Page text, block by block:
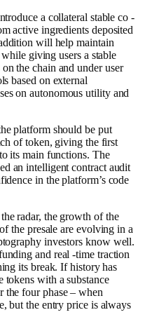
a collateral stable co -
active ingredients deposited
will help maintain
giving users a stable
the chain and under user
based on external
on autonomous utility and
platform should be put
of token, giving the first
its main functions. The
an intelligent contract audit
in the platform’s code
radar, the growth of the
the presale are evolving in a
investors know well.
and real -time traction
its break. If history has
tokens with a substance
the four phase – when
but the entry price is always